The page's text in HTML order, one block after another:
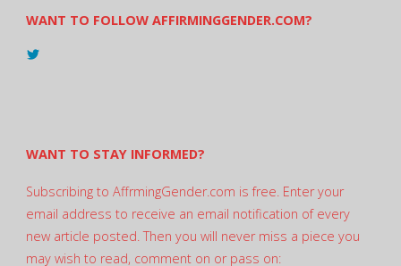
WANT TO FOLLOW AFFIRMINGGENDER.COM?
View
WANT TO STAY INFORMED?
Subscribing to AffrmingGender.com is free. Enter your
email address to receive an email notification of every
new article posted. Then you will never miss a piece you
may wish to read, comment on or pass on: